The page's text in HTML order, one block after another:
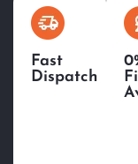
Fast
Dispatch